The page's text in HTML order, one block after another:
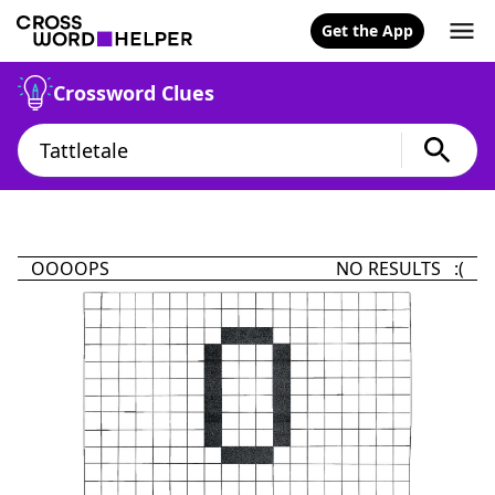
Get the App
Crossword Clues
OOOOPS NO RESULTS :(